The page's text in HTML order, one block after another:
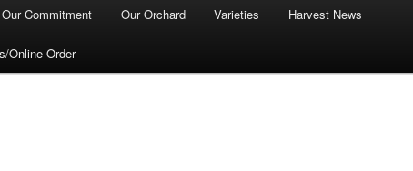
Our Commitment Our Orchard Varieties Harvest News
Online-Order